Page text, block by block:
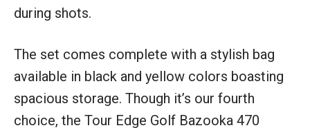
during shots.
The set comes complete with a stylish bag
available in black and yellow colors boasting
spacious storage. Though it’s our fourth
choice, the Tour Edge Golf Bazooka 470